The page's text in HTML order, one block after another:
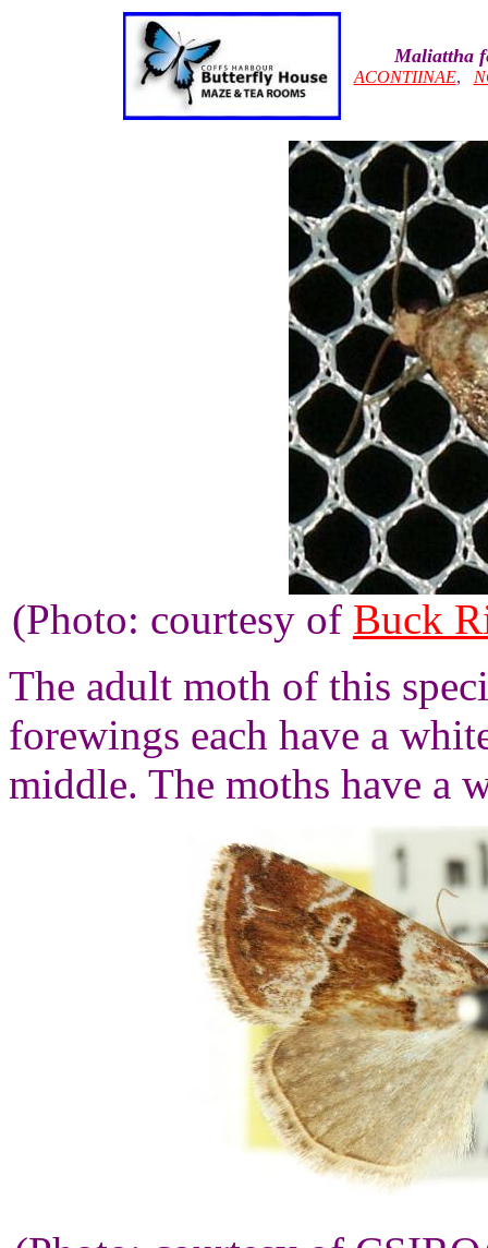
Maliattha
ACONTIINAE,
(Photo: courtesy of Buck
The adult moth of this
forewings each have a
middle. The moths have a